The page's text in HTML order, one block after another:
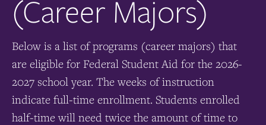
(Career Majors)
Below is a list of programs (career majors) that
are eligible for Federal Student Aid for the 2026-
2027 school year. The weeks of instruction
indicate full-time enrollment. Students enrolled
half-time will need twice the amount of time to